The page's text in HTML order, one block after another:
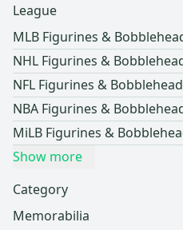
League
MLB Figurines &
NHL Figurines &
NFL Figurines &
NBA Figurines &
MiLB Figurines &
Show more
Category
Memorabilia